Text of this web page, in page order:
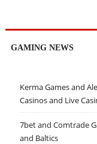
GAMING NEWS
Kerma Games and
Casinos and Live
7bet and Comtrade
and Baltics